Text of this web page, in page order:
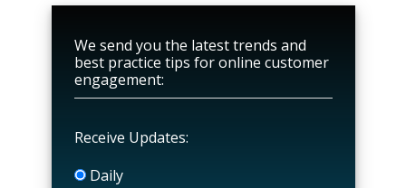
We send you the latest trends and
best practice tips for online customer
engagement:
Receive Updates:
Daily